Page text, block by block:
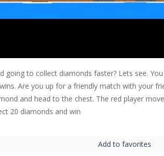
going to collect diamonds faster? Lets see.
Are you up for a friendly match with your
and head to the chest. The red player
20 diamonds and win
Add to favorites